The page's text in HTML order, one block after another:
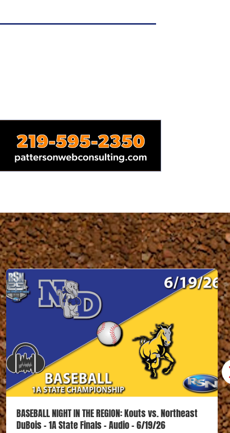
BASEBALL NIGHT IN THE REGION: Kouts vs. Northeast
DuBois – 1A State Finals – Audio – 6/19/26